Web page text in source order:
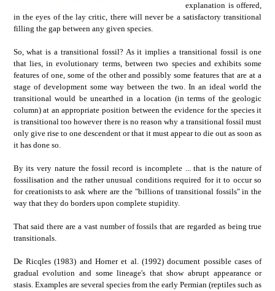
explanation is offered,
in the eyes of the lay critic, there will never be a satisfactory transitional
filling the gap between any given species.
So, what is a transitional fossil? As it implies a transitional fossil is one
that lies, in evolutionary terms, between two species and exhibits some
features of one, some of the other and possibly some features that are at a
stage of development some way between the two. In an ideal world the
transitional would be unearthed in a location (in terms of the geologic
column) at an appropriate position between the evidence for the species it
is transitional too however there is no reason why a transitional fossil must
only give rise to one descendent or that it must appear to die out as soon as
it has done so.
By its very nature the fossil record is incomplete ... that is the nature of
fossilisation and the rather unusual conditions required for it to occur so
for creationists to ask where are the "billions of transitional fossils" in the
way that they do borders upon complete stupidity.
That said there are a vast number of fossils that are regarded as being true
transitionals.
De Ricqles (1983) and Horner et al. (1992) document possible cases of
gradual evolution and some lineage's that show abrupt appearance or
stasis. Examples are several species from the early Permian (reptiles such as